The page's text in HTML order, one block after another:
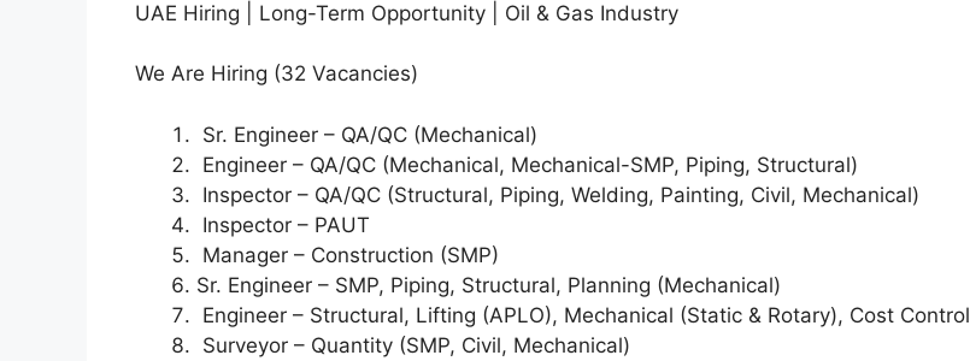
UAE Hiring | Long-Term Opportunity | Oil & Gas Industry
We Are Hiring (32 Vacancies)
Sr. Engineer – QA/QC (Mechanical)
Engineer – QA/QC (Mechanical, Mechanical-SMP, Piping, Structural)
Inspector – QA/QC (Structural, Piping, Welding, Painting, Civil, Mechanical)
Inspector – PAUT
Manager – Construction (SMP)
Sr. Engineer – SMP, Piping, Structural, Planning (Mechanical)
Engineer – Structural, Lifting (APLO), Mechanical (Static & Rotary), Cost Control
Surveyor – Quantity (SMP, Civil, Mechanical)